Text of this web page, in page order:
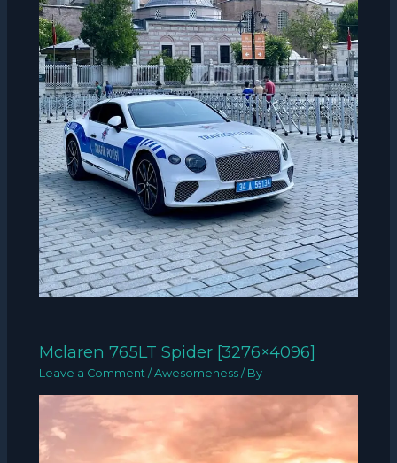
Mclaren 765LT Spider [3276×4096]
Leave a Comment /Awesomeness / By